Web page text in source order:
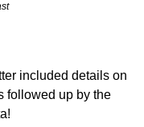
included details on
followed up by the